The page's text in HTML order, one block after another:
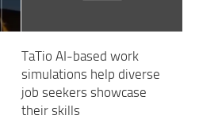
TaTio AI-based work
simulations help diverse
job seekers showcase
their skills